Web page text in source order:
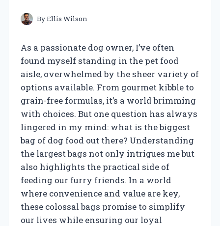
ByEllis Wilson
As a passionate dog owner, I’ve often
found myself standing in the pet food
aisle, overwhelmed by the sheer variety of
options available. From gourmet kibble to
grain-free formulas, it’s a world brimming
with choices. But one question has always
lingered in my mind: what is the biggest
bag of dog food out there? Understanding
the largest bags not only intrigues me but
also highlights the practical side of
feeding our furry friends. In a world
where convenience and value are key,
these colossal bags promise to simplify
our lives while ensuring our loyal